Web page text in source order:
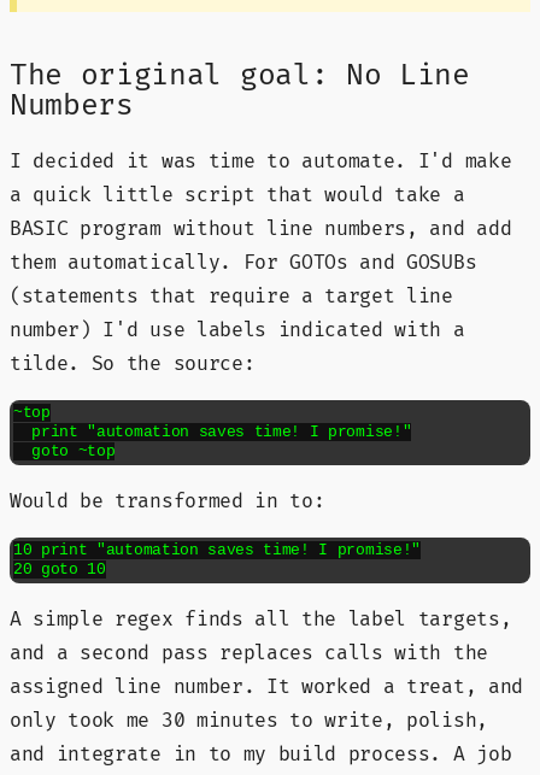
The original goal: No Line
Numbers
I decided it was time to automate. I'd make
a quick little script that would take a
BASIC program without line numbers, and add
them automatically. For GOTOs and GOSUBs
(statements that require a target line
number) I'd use labels indicated with a
tilde. So the source:
~top
  print "automation saves time! I promise!"
  goto ~top
Would be transformed in to:
10 print "automation saves time! I promise!"
20 goto 10
A simple regex finds all the label targets,
and a second pass replaces calls with the
assigned line number. It worked a treat, and
only took me 30 minutes to write, polish,
and integrate in to my build process. A job